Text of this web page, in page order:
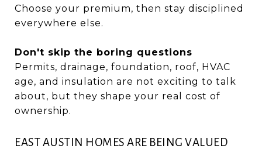
Choose your premium, then stay disciplined
everywhere else.
Don't skip the boring questions
Permits, drainage, foundation, roof, HVAC
age, and insulation are not exciting to talk
about, but they shape your real cost of
ownership.
EAST AUSTIN HOMES ARE BEING VALUED